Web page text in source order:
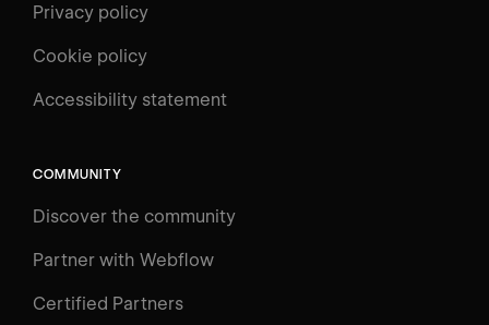
Log in
Courses
Learning Paths
Videos
Privacy policy
Cookie policy
Accessibility statement
COMMUNITY
Discover the community
Partner with Webflow
Certified Partners